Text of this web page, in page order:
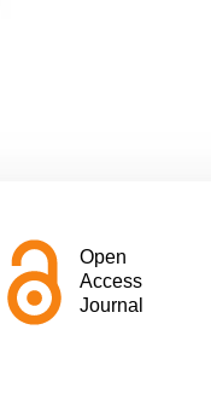
Open
Access
Journal